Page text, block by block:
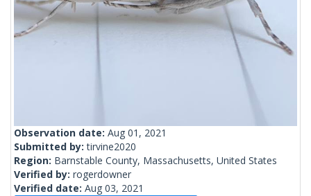
Observation date: Aug 01, 2021
Submitted by:tirvine2020
Region: Barnstable County, Massachusetts, United States
Verified by: rogerdowner
Verified date: Aug 03, 2021